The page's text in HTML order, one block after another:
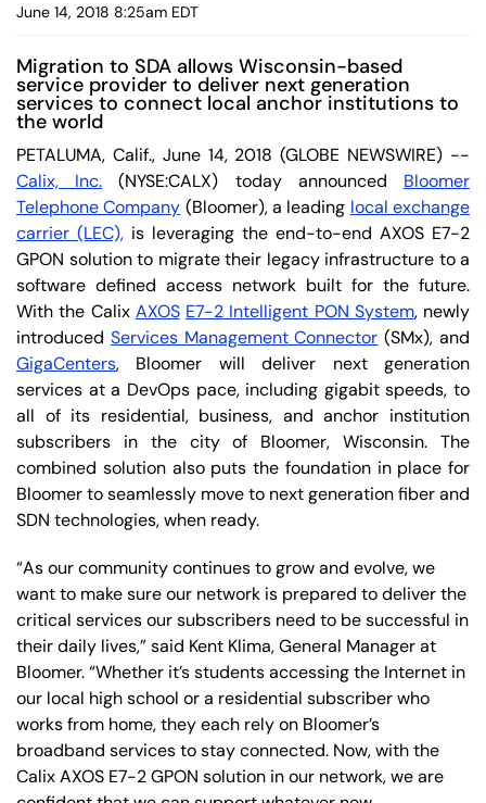
June 14, 2018 8:25am EDT
Migration to SDA allows Wisconsin-based
service provider to deliver next generation
services to connect local anchor institutions to
the world
PETALUMA, Calif., June 14, 2018 (GLOBE NEWSWIRE) --
Calix, Inc. (NYSE:CALX) today announced Bloomer
Telephone Company (Bloomer), a leading local exchange
carrier (LEC), is leveraging the end-to-end AXOS E7-2
GPON solution to migrate their legacy infrastructure to a
software defined access network built for the future.
With the Calix AXOS E7-2 Intelligent PON System, newly
introduced Services Management Connector (SMx), and
GigaCenters, Bloomer will deliver next generation
services at a DevOps pace, including gigabit speeds, to
all of its residential, business, and anchor institution
subscribers in the city of Bloomer, Wisconsin. The
combined solution also puts the foundation in place for
Bloomer to seamlessly move to next generation fiber and
SDN technologies, when ready.
“As our community continues to grow and evolve, we
want to make sure our network is prepared to deliver the
critical services our subscribers need to be successful in
their daily lives,” said Kent Klima, General Manager at
Bloomer. “Whether it’s students accessing the Internet in
our local high school or a residential subscriber who
works from home, they each rely on Bloomer’s
broadband services to stay connected. Now, with the
Calix AXOS E7-2 GPON solution in our network, we are